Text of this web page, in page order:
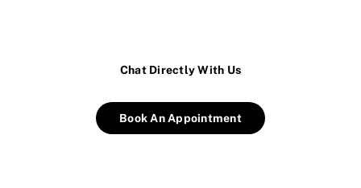
Chat Directly With Us
Book An Appointment